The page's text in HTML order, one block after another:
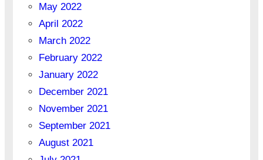
May 2022
April 2022
March 2022
February 2022
January 2022
December 2021
November 2021
September 2021
August 2021